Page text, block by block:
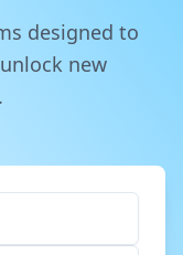
designed to
new